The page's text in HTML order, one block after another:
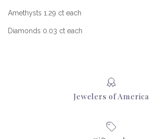
Amethysts 1.29 ct each
Diamonds 0.03 ct each
Jewelers of America